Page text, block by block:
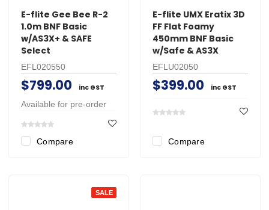
E-flite Gee Bee R-2
1.0m BNF Basic
w/AS3X+ & SAFE
Select
EFL020550
$799.00 inc GST
Available for pre-order
Compare
E-flite UMX Eratix 3D
FF Flat Foamy
450mm BNF Basic
w/Safe & AS3X
EFLU02050
$399.00 inc GST
Compare
SALE